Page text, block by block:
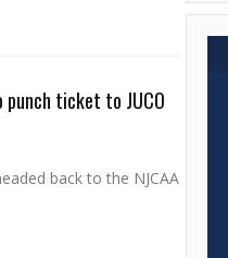
punch ticket to JUCO
back to the NJCAA